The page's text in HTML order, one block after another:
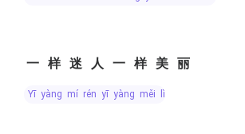
一样迷人一样美丽
yī yàng mí rén yī yàng měi lì